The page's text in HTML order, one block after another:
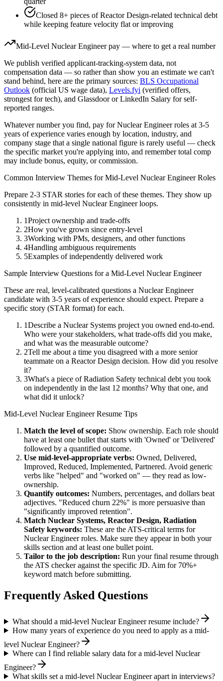
Closed 8+ pieces of Reactor Design-related technical debt
while keeping feature velocity flat or improving
Mid-Level Nuclear Engineerpay — where to get a real number
We publish verified applicant-tracking-system data, not
compensation data — so rather than show you an estimate we can't
stand behind, here are the primary sources: BLS Occupational
Outlook (official US wage data), Levels.fyi (verified offers,
strongest for tech), and Glassdoor or LinkedIn Salary for self-
reported ranges.
Whatever number you find, pay forNuclear Engineerroles at 3-5
years of experience varies enough by location, industry, and
company stage that a single national figure is rarely useful — check
the specific market you're applying into, and remember total comp
may include bonus, equity, or commission.
Common Interview Themes forMid-Level Nuclear EngineerRoles
Prepare 2-3 STAR stories for each of these themes. They show up
consistently in mid-level Nuclear Engineerloops.
1Project ownership and trade-offs
2How you've grown since entry-level
3Working with PMs, designers, and other functions
4Handling ambiguous requirements
5Examples of independently delivered work
Sample Interview Questions for a Mid-Level Nuclear Engineer
These are real, level-calibrated questions a Nuclear Engineer
candidate with 3-5 years of experience should expect. Prepare a
specific story (STAR format) for each.
1Describe a Nuclear Systems project you owned end-to-end.
Who were your stakeholders, what trade-offs did you make,
and what was the measurable outcome?
2Tell me about a time you disagreed with a more senior
teammate on a Reactor Design decision. How did you resolve
it?
3What's a piece of Radiation Safety technical debt you took
on independently in the last 12 months? Why that one, and
what did it unlock?
Mid-Level Nuclear EngineerResume Tips
Match the level of scope: Show ownership. Each role should
have at least one bullet that starts with 'Owned' or 'Delivered'
followed by a quantified outcome.
Use mid-level-appropriate verbs: Owned, Delivered,
Improved, Reduced, Implemented, Partnered. Avoid generic
verbs like "helped" and "worked on" — they read as low-
ownership.
Quantify outcomes: Numbers, percentages, and dollars beat
adjectives. "Reduced churn 22%" is more persuasive than
"significantly improved retention".
Match Nuclear Systems, Reactor Design, Radiation
Safety keywords: These are the ATS-critical terms for
Nuclear Engineerroles. Make sure they appear in both your
skills section and at least one bullet point.
Tailor to the job description: Run your final resume through
the ATS checker against the specific JD. Aim for 70%+
keyword match before submitting.
Frequently Asked Questions
What should a mid-level Nuclear Engineer resume include?
How many years of experience do you need to apply as a mid-
level Nuclear Engineer?
Where can I find reliable salary data for a mid-level Nuclear
Engineer?
What skills set a mid-level Nuclear Engineer apart in interviews?